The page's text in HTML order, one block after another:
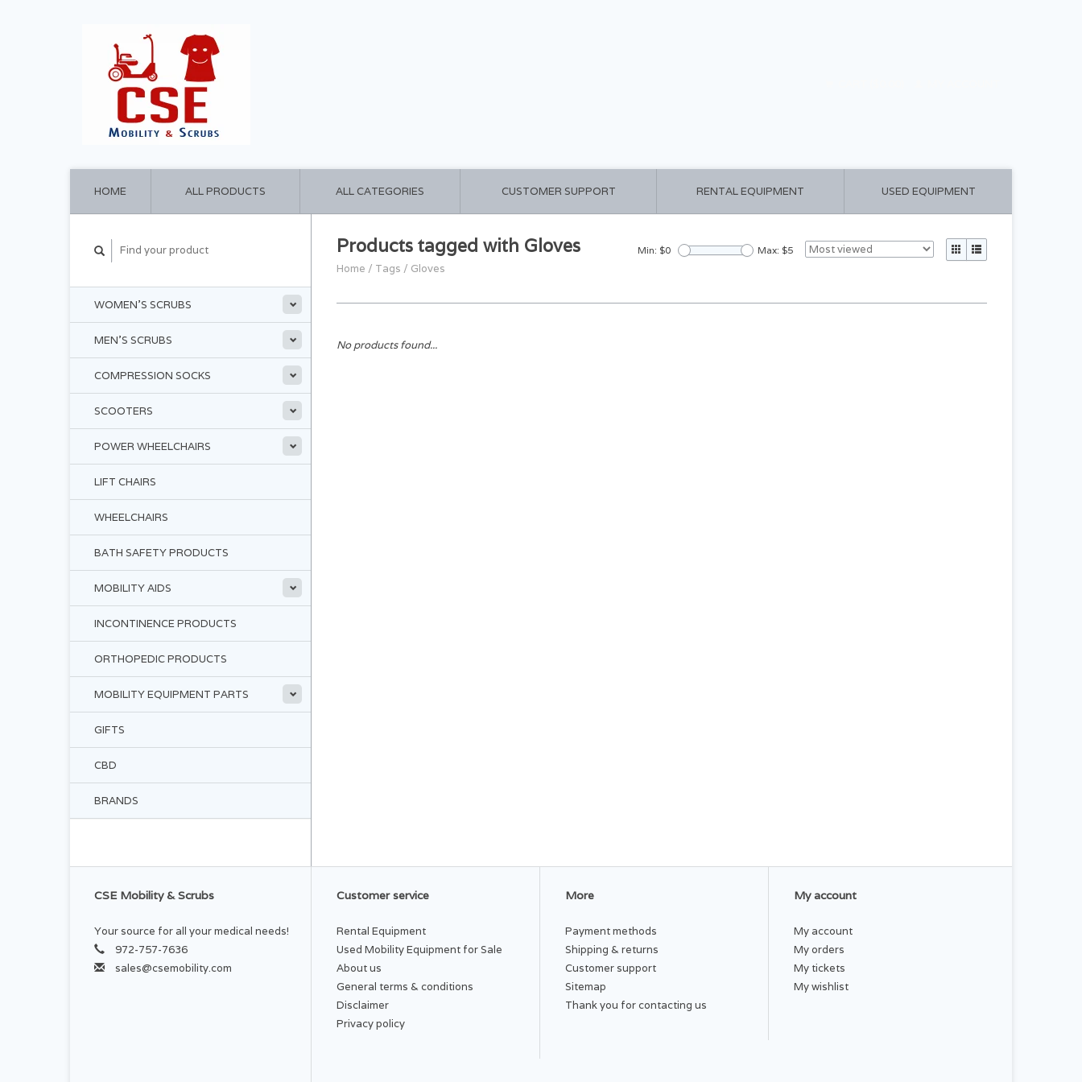
HOME ALL PRODUCTS ALL CATEGORIES CUSTOMER SUPPORT RENTAL EQUIPMENT USED EQUIPMENT
WOMEN'S SCRUBS
MEN'S SCRUBS
COMPRESSION SOCKS
SCOOTERS
POWER WHEELCHAIRS
LIFT CHAIRS
WHEELCHAIRS
BATH SAFETY PRODUCTS
MOBILITY AIDS
INCONTINENCE PRODUCTS
ORTHOPEDIC PRODUCTS
MOBILITY EQUIPMENT PARTS
GIFTS
CBD
BRANDS
Products tagged with Gloves
Home / Tags / Gloves
Min: $0 Max: $5
No products found...
CSE Mobility & Scrubs
Your source for all your medical needs!
972-757-7636
sales@csemobility.com
Customer service
Rental Equipment
Used Mobility Equipment for Sale
About us
General terms & conditions
Disclaimer
Privacy policy
More
Payment methods
Shipping & returns
Customer support
Sitemap
Thank you for contacting us
My account
My account
My orders
My tickets
My wishlist